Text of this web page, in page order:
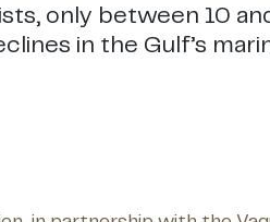
only between 10
in the Gulf’s